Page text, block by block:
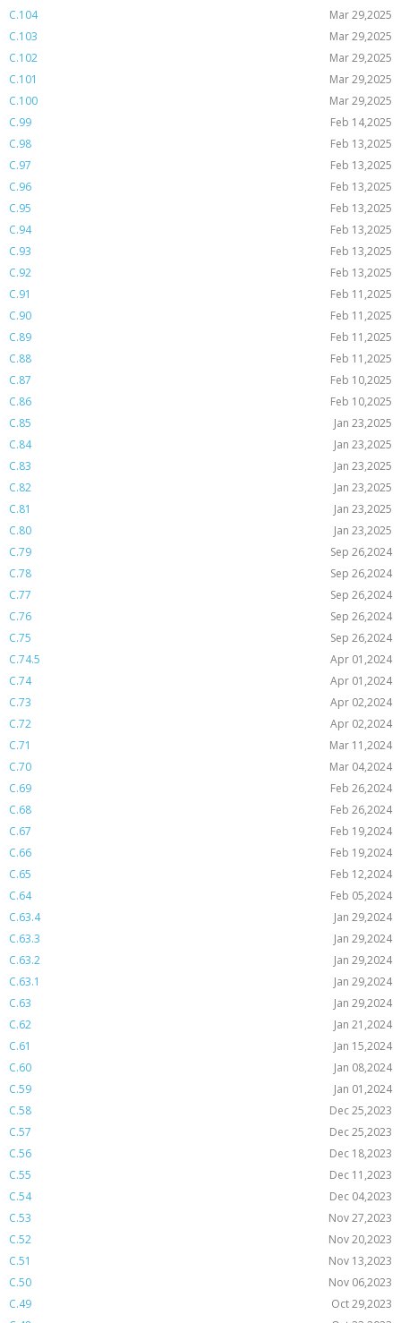
C.104
Mar 29,2025
C.103
Mar 29,2025
C.102
Mar 29,2025
C.101
Mar 29,2025
C.100
Mar 29,2025
C.99
Feb 14,2025
C.98
Feb 13,2025
C.97
Feb 13,2025
C.96
Feb 13,2025
C.95
Feb 13,2025
C.94
Feb 13,2025
C.93
Feb 13,2025
C.92
Feb 13,2025
C.91
Feb 11,2025
C.90
Feb 11,2025
C.89
Feb 11,2025
C.88
Feb 11,2025
C.87
Feb 10,2025
C.86
Feb 10,2025
C.85
Jan 23,2025
C.84
Jan 23,2025
C.83
Jan 23,2025
C.82
Jan 23,2025
C.81
Jan 23,2025
C.80
Jan 23,2025
C.79
Sep 26,2024
C.78
Sep 26,2024
C.77
Sep 26,2024
C.76
Sep 26,2024
C.75
Sep 26,2024
C.74.5
Apr 01,2024
C.74
Apr 01,2024
C.73
Apr 02,2024
C.72
Apr 02,2024
C.71
Mar 11,2024
C.70
Mar 04,2024
C.69
Feb 26,2024
C.68
Feb 26,2024
C.67
Feb 19,2024
C.66
Feb 19,2024
C.65
Feb 12,2024
C.64
Feb 05,2024
C.63.4
Jan 29,2024
C.63.3
Jan 29,2024
C.63.2
Jan 29,2024
C.63.1
Jan 29,2024
C.63
Jan 29,2024
C.62
Jan 21,2024
C.61
Jan 15,2024
C.60
Jan 08,2024
C.59
Jan 01,2024
C.58
Dec 25,2023
C.57
Dec 25,2023
C.56
Dec 18,2023
C.55
Dec 11,2023
C.54
Dec 04,2023
C.53
Nov 27,2023
C.52
Nov 20,2023
C.51
Nov 13,2023
C.50
Nov 06,2023
C.49
Oct 29,2023